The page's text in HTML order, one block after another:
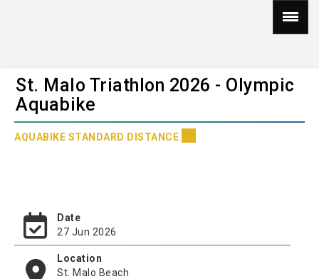
St. Malo Triathlon 2026 - Olympic
Aquabike
AQUABIKE STANDARD DISTANCE
Date
27 Jun 2026
Location
St. Malo Beach